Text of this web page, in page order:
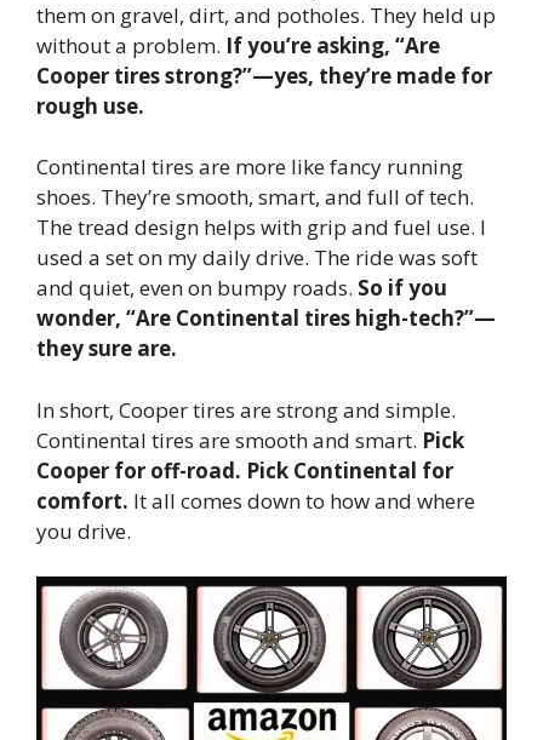
them on gravel, dirt, and potholes. They held up
without a problem. If you’re asking, “Are
Cooper tires strong?”—yes, they’re made for
rough use.
Continental tires are more like fancy running
shoes. They’re smooth, smart, and full of tech.
The tread design helps with grip and fuel use. I
used a set on my daily drive. The ride was soft
and quiet, even on bumpy roads. So if you
wonder, “Are Continental tires high-tech?”—
they sure are.
In short, Cooper tires are strong and simple.
Continental tires are smooth and smart. Pick
Cooper for off-road. Pick Continental for
comfort. It all comes down to how and where
you drive.